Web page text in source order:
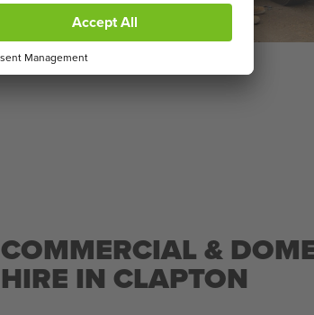
COMMERCIAL &
HIRE IN CLAPTON